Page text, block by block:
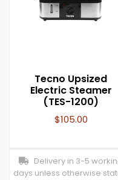
Tecno Upsized
Electric Steamer
(TES-1200)
$105.00
Delivery in 3-5
days unless otherwise